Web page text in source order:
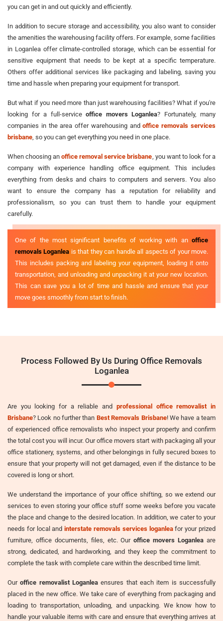
you can get in and out quickly and efficiently.
In addition to secure storage and accessibility, you also want to consider
the amenities the warehousing facility offers. For example, some facilities
in Loganlea offer climate-controlled storage, which can be essential for
sensitive equipment that needs to be kept at a specific temperature.
Others offer additional services like packaging and labeling, saving you
time and hassle when preparing your equipment for transport.
But what if you need more than just warehousing facilities? What if you're
looking for a full-service office movers Loganlea? Fortunately, many
companies in the area offer warehousing andoffice removals services
brisbane , so you can get everything you need in one place.
When choosing anoffice removal service brisbane , you want to look for a
company with experience handling office equipment. This includes
everything from desks and chairs to computers and servers. You also
want to ensure the company has a reputation for reliability and
professionalism, so you can trust them to handle your equipment
carefully.
One of the most significant benefits of working with an office
removals Loganlea is that they can handle all aspects of your move.
This includes packing and labeling your equipment, loading it onto
transportation, and unloading and unpacking it at your new location.
This can save you a lot of time and hassle and ensure that your
move goes smoothly from start to finish.
Process Followed By Us During Office Removals
Loganlea
Are you looking for a reliable and professional office removalist in
Brisbane? Look no further than Best Removals Brisbane! We have a team
of experienced office removalists who inspect your property and confirm
the total cost you will incur. Our office movers start with packaging all your
office stationery, systems, and other belongings in fully secured boxes to
ensure that your property will not get damaged, even if the distance to be
covered is long or short.
We understand the importance of your office shifting, so we extend our
services to even storing your office stuff some weeks before you vacate
the place and change to the desired location. In addition, we cater to your
needs for local andinterstate removals services loganleafor your prized
furniture, office documents, files, etc. Ouroffice movers Loganlea are
strong, dedicated, and hardworking, and they keep the commitment to
complete the task with complete care within the described time limit.
Ouroffice removalist Loganlea ensures that each item is successfully
placed in the new office. We take care of everything from packaging and
loading to transportation, unloading, and unpacking. We know how to
handle your valuable items with care and ensure that everything arrives at